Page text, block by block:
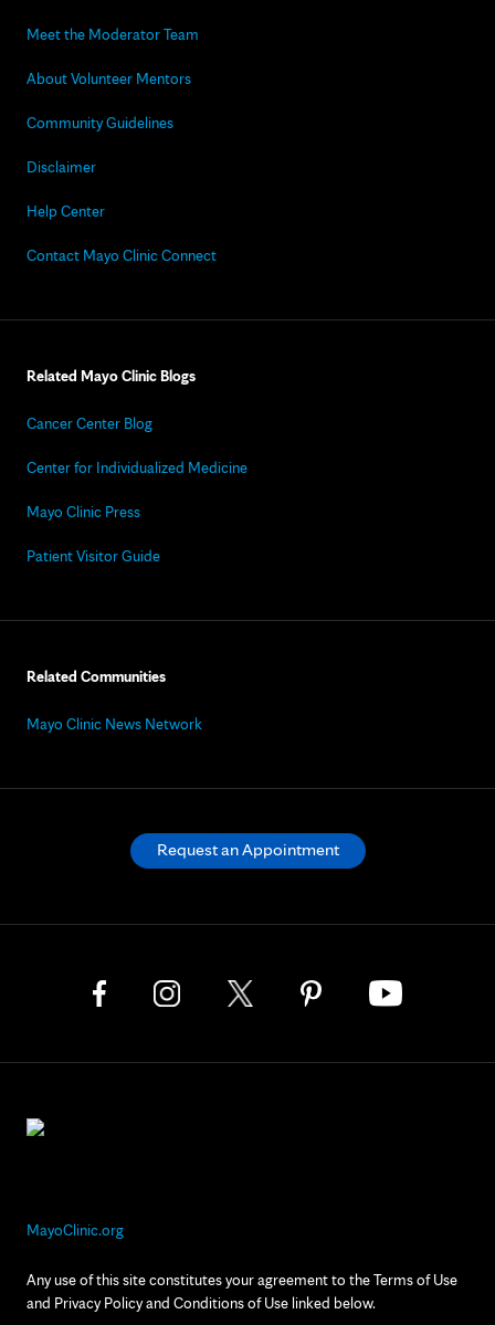
Meet the Moderator Team
About Volunteer Mentors
Community Guidelines
Disclaimer
Help Center
Contact Mayo Clinic Connect
Related Mayo Clinic Blogs
Cancer Center Blog
Center for Individualized Medicine
Mayo Clinic Press
Patient Visitor Guide
Related Communities
Mayo Clinic News Network
MayoClinic.org
Any use of this site constitutes your agreement to the Terms of Use
and Privacy Policy and Conditions of Use linked below.
Request an Appointment